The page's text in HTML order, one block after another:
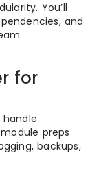
You’ll
and
for
preps
backups,